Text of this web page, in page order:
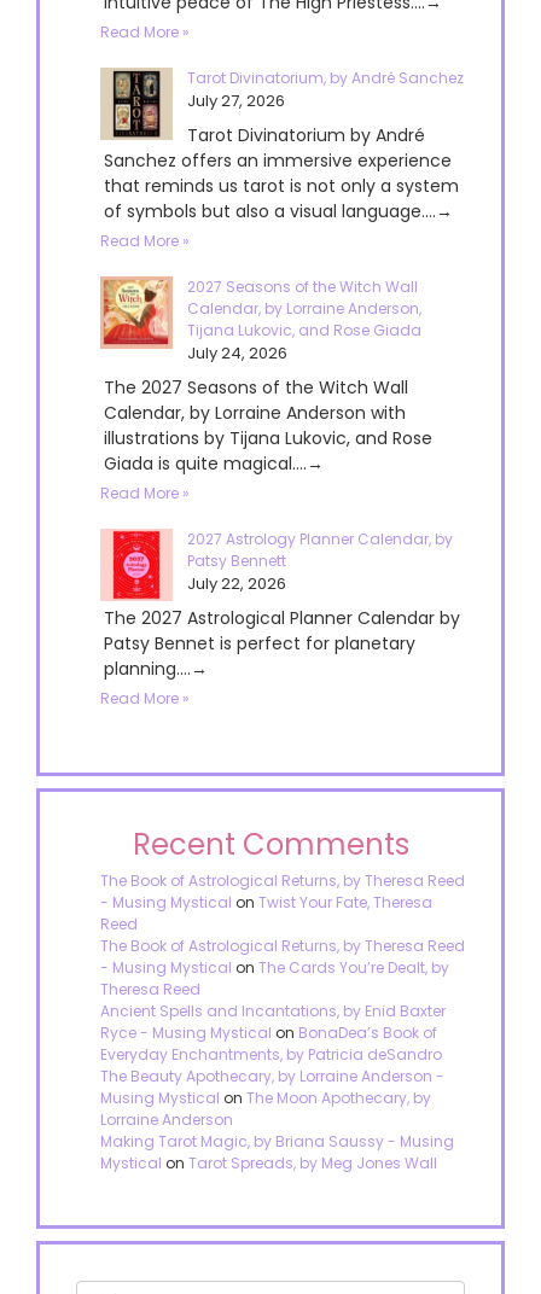
Read More »
Tarot Divinatorium, by André Sanchez
July 27, 2026
Tarot Divinatorium by André
Sanchez offers an immersive experience
that reminds us tarot is not only a system
of symbols but also a visual language....→
Read More »
2027 Seasons of the Witch Wall
Calendar, by Lorraine Anderson,
Tijana Lukovic, and Rose Giada
July 24, 2026
The 2027 Seasons of the Witch Wall
Calendar, by Lorraine Anderson with
illustrations by Tijana Lukovic, and Rose
Giada is quite magical....→
Read More »
2027 Astrology Planner Calendar, by
Patsy Bennett
July 22, 2026
The 2027 Astrological Planner Calendar by
Patsy Bennet is perfect for planetary
planning....→
Read More »
Recent Comments
The Book of Astrological Returns, by Theresa Reed
- Musing Mystical on Twist Your Fate, Theresa
Reed
The Book of Astrological Returns, by Theresa Reed
- Musing Mystical on The Cards You’re Dealt, by
Theresa Reed
Ancient Spells and Incantations, by Enid Baxter
Ryce - Musing Mystical on BonaDea’s Book of
Everyday Enchantments, by Patricia deSandro
The Beauty Apothecary, by Lorraine Anderson -
Musing Mystical on The Moon Apothecary, by
Lorraine Anderson
Making Tarot Magic, by Briana Saussy - Musing
Mystical on Tarot Spreads, by Meg Jones Wall